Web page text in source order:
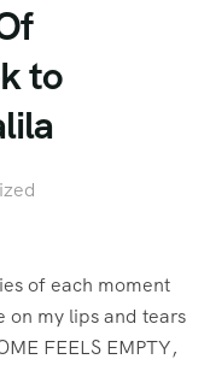
to
of each moment
on my lips and tears
FEELS EMPTY,